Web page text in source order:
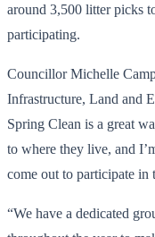
around 3,500 litter picks
participating.
Councillor Michelle
Infrastructure, Land and
Spring Clean is a great
to where they live, and
come out to participate in
“We have a dedicated